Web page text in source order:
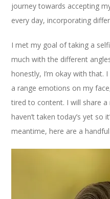
journey towards accepting
every day, incorporating
I met my goal of taking a
much with the different
honestly, I’m okay with that.
a range emotions on my
tired to content. I will share
haven’t taken today’s yet so
meantime, here are a